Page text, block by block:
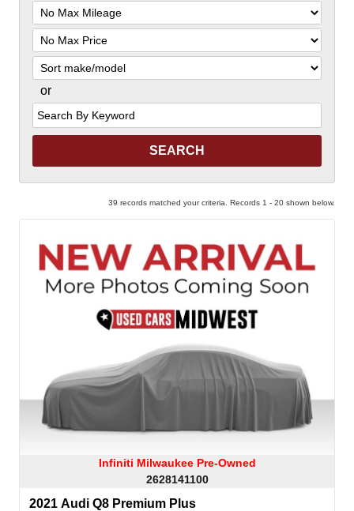
Filter
Mileage
Filter
Price
Sort
or
Search
by
Keyword
39 records matched your criteria. Records 1 - 20 shown below.
Infiniti Milwaukee Pre-Owned
2628141100
2021 Audi Q8 Premium Plus